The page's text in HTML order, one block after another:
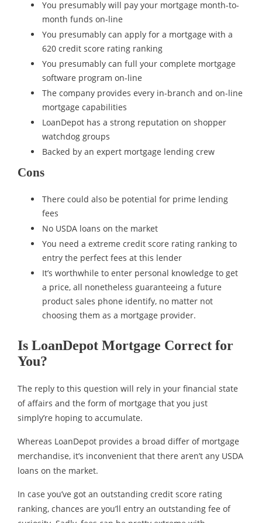
You presumably will pay your mortgage month-to-
month funds on-line
You presumably can apply for a mortgage with a
620 credit score rating ranking
You presumably can full your complete mortgage
software program on-line
The company provides every in-branch and on-line
mortgage capabilities
LoanDepot has a strong reputation on shopper
watchdog groups
Backed by an expert mortgage lending crew
Cons
There could also be potential for prime lending
fees
No USDA loans on the market
You need a extreme credit score rating ranking to
entry the perfect fees at this lender
It’s worthwhile to enter personal knowledge to get
a price, all nonetheless guaranteeing a future
product sales phone identify, no matter not
choosing them as a mortgage provider.
Is LoanDepot Mortgage Correct for
You?
The reply to this question will rely in your financial state
of affairs and the form of mortgage that you just
simply’re hoping to accumulate.
Whereas LoanDepot provides a broad differ of mortgage
merchandise, it’s inconvenient that there aren’t any USDA
loans on the market.
In case you’ve got an outstanding credit score rating
ranking, chances are you’ll entry an outstanding fee of